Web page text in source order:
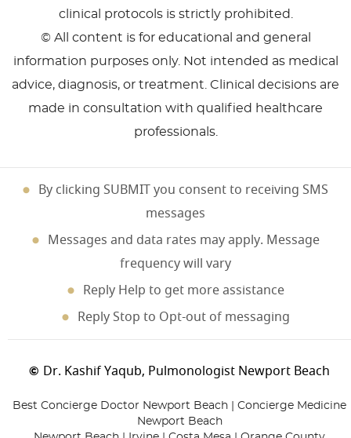
clinical protocols is strictly prohibited.
© All content is for educational and general
information purposes only. Not intended as medical
advice, diagnosis, or treatment. Clinical decisions are
made in consultation with qualified healthcare
professionals.
By clicking SUBMIT you consent to receiving SMS
messages
Messages and data rates may apply. Message
frequency will vary
Reply Help to get more assistance
Reply Stop to Opt-out of messaging
© Dr. Kashif Yaqub, Pulmonologist Newport Beach
Best Concierge Doctor Newport Beach | Concierge Medicine
Newport Beach